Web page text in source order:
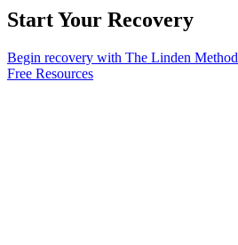
Start Your Recovery
Begin recovery with The Linden Method
Free Resources